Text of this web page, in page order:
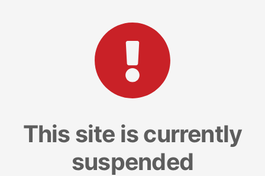
This site is currently
suspended